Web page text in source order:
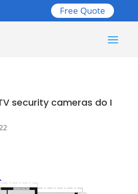
Free Quote
security cameras do I